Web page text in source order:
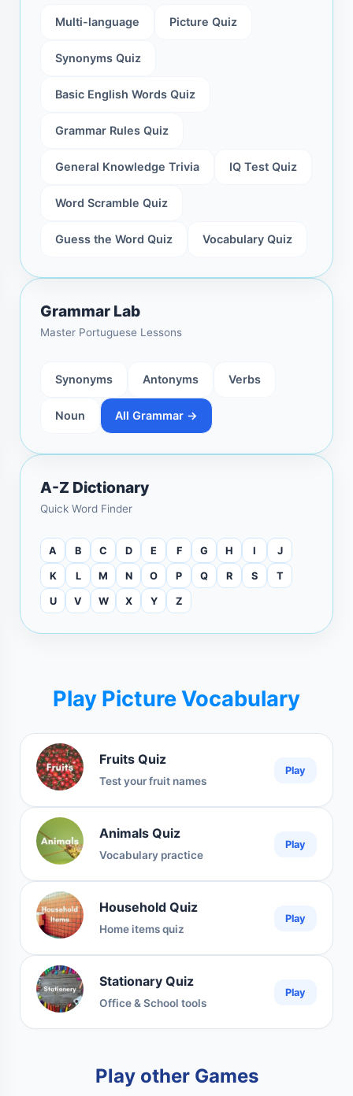
Multi-language Picture Quiz
Synonyms Quiz
Basic English Words Quiz
Grammar Rules Quiz
General Knowledge Trivia IQ Test Quiz
Word Scramble Quiz
Guess the Word Quiz Vocabulary Quiz
Grammar Lab
Master Portuguese Lessons
Synonyms Antonyms Verbs
Noun All Grammar →
A-Z Dictionary
Quick Word Finder
A B C D E F G H I J
K L M N O P Q R S T
U V W X Y Z
Play Picture Vocabulary
Fruits Quiz
Test your fruit names
Play
Animals Quiz
Vocabulary practice
Play
Household Quiz
Home items quiz
Play
Stationary Quiz
Office & School tools
Play
Play other Games